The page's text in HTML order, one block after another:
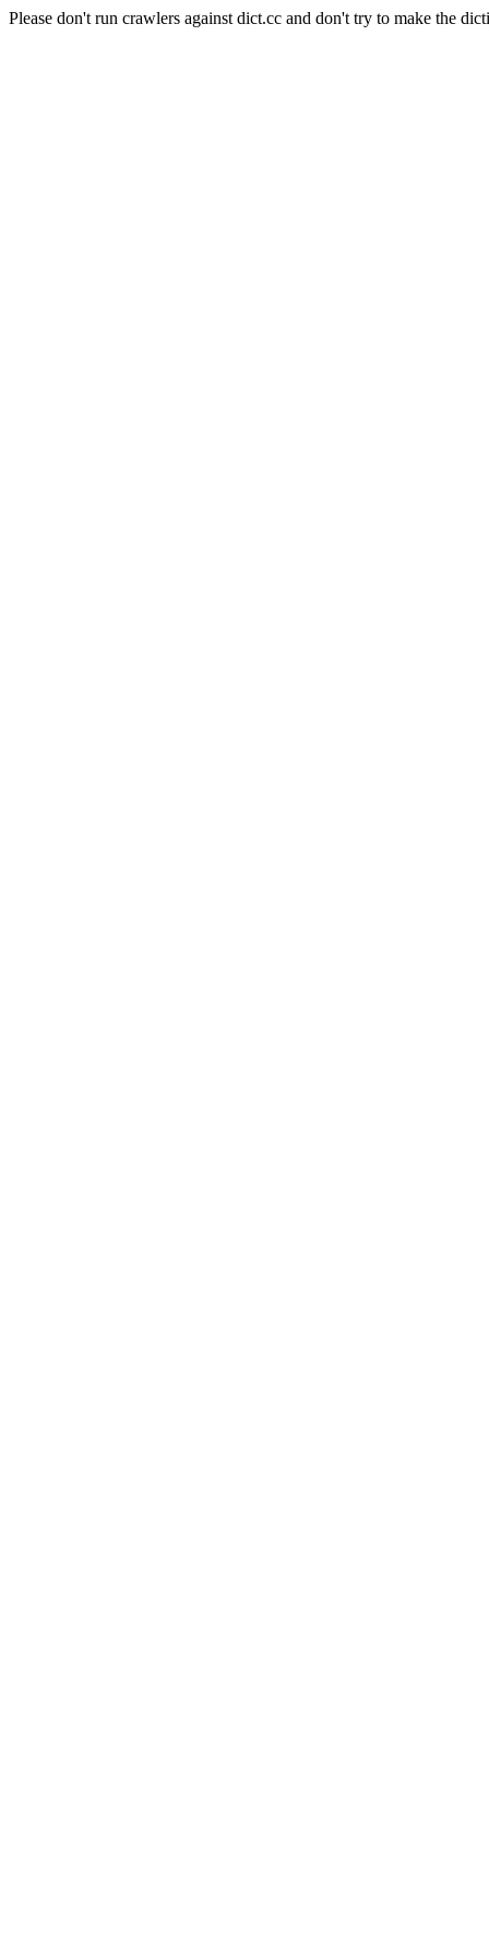
Please don't run crawlers against dict.cc and don't try to make the